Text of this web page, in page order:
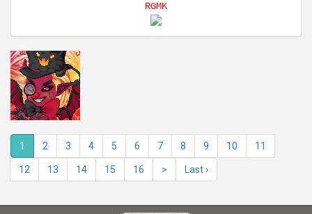
RGMK
1 2 3 4 5 6 7 8 9 10 11
12 13 14 15 16 > Last ›